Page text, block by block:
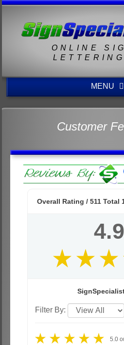
ONLINE
MENU
Customer
Overall Rating / 511 Total
4.9
Filter By:
5.0